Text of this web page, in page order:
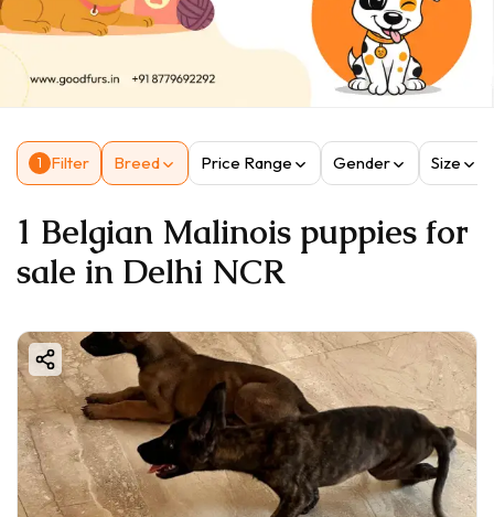
1 Filter Breed Price Range Gender Size
1 Belgian Malinois puppies for
sale in Delhi NCR